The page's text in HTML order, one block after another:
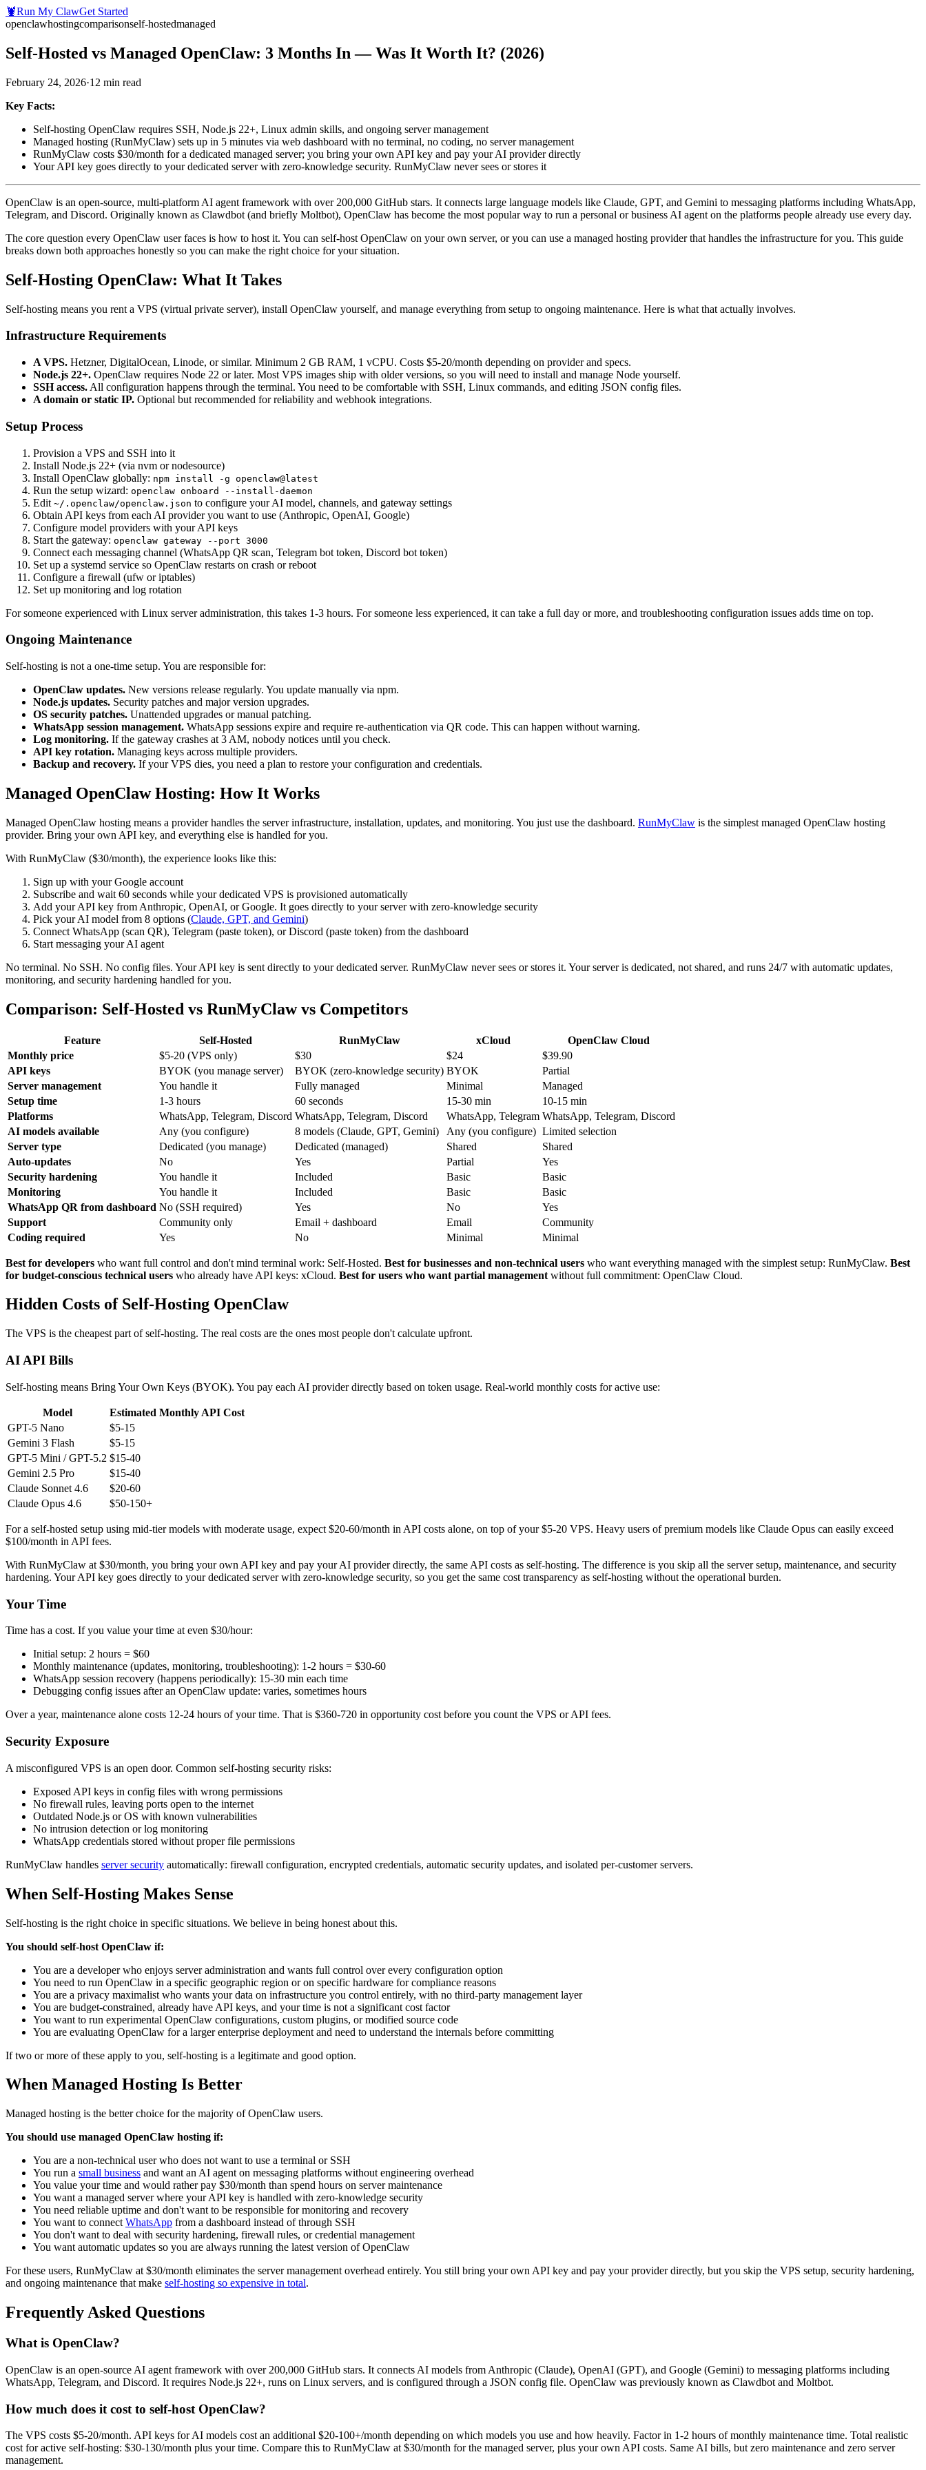
🦞Run My ClawGet Started
openclawhostingcomparisonself-hostedmanaged
Self-Hosted vs Managed OpenClaw: 3 Months In — Was It Worth It? (2026)
February 24, 2026·12 min read
Key Facts:
Self-hosting OpenClaw requires SSH, Node.js 22+, Linux admin skills, and ongoing server management
Managed hosting (RunMyClaw) sets up in 5 minutes via web dashboard with no terminal, no coding, no server management
RunMyClaw costs $30/month for a dedicated managed server; you bring your own API key and pay your AI provider directly
Your API key goes directly to your dedicated server with zero-knowledge security. RunMyClaw never sees or stores it
OpenClaw is an open-source, multi-platform AI agent framework with over 200,000 GitHub stars. It connects large language models like Claude, GPT, and Gemini to messaging platforms including WhatsApp,
Telegram, and Discord. Originally known as Clawdbot (and briefly Moltbot), OpenClaw has become the most popular way to run a personal or business AI agent on the platforms people already use every day.
The core question every OpenClaw user faces is how to host it. You can self-host OpenClaw on your own server, or you can use a managed hosting provider that handles the infrastructure for you. This guide
breaks down both approaches honestly so you can make the right choice for your situation.
Self-Hosting OpenClaw: What It Takes
Self-hosting means you rent a VPS (virtual private server), install OpenClaw yourself, and manage everything from setup to ongoing maintenance. Here is what that actually involves.
Infrastructure Requirements
A VPS. Hetzner, DigitalOcean, Linode, or similar. Minimum 2 GB RAM, 1 vCPU. Costs $5-20/month depending on provider and specs.
Node.js 22+. OpenClaw requires Node 22 or later. Most VPS images ship with older versions, so you will need to install and manage Node yourself.
SSH access. All configuration happens through the terminal. You need to be comfortable with SSH, Linux commands, and editing JSON config files.
A domain or static IP. Optional but recommended for reliability and webhook integrations.
Setup Process
Provision a VPS and SSH into it
Install Node.js 22+ (via nvm or nodesource)
Install OpenClaw globally: npm install -g openclaw@latest
Run the setup wizard: openclaw onboard --install-daemon
Edit ~/.openclaw/openclaw.json to configure your AI model, channels, and gateway settings
Obtain API keys from each AI provider you want to use (Anthropic, OpenAI, Google)
Configure model providers with your API keys
Start the gateway: openclaw gateway --port 3000
Connect each messaging channel (WhatsApp QR scan, Telegram bot token, Discord bot token)
Set up a systemd service so OpenClaw restarts on crash or reboot
Configure a firewall (ufw or iptables)
Set up monitoring and log rotation
For someone experienced with Linux server administration, this takes 1-3 hours. For someone less experienced, it can take a full day or more, and troubleshooting configuration issues adds time on top.
Ongoing Maintenance
Self-hosting is not a one-time setup. You are responsible for:
OpenClaw updates. New versions release regularly. You update manually via npm.
Node.js updates. Security patches and major version upgrades.
OS security patches. Unattended upgrades or manual patching.
WhatsApp session management. WhatsApp sessions expire and require re-authentication via QR code. This can happen without warning.
Log monitoring. If the gateway crashes at 3 AM, nobody notices until you check.
API key rotation. Managing keys across multiple providers.
Backup and recovery. If your VPS dies, you need a plan to restore your configuration and credentials.
Managed OpenClaw Hosting: How It Works
Managed OpenClaw hosting means a provider handles the server infrastructure, installation, updates, and monitoring. You just use the dashboard. RunMyClaw is the simplest managed OpenClaw hosting
provider. Bring your own API key, and everything else is handled for you.
With RunMyClaw ($30/month), the experience looks like this:
Sign up with your Google account
Subscribe and wait 60 seconds while your dedicated VPS is provisioned automatically
Add your API key from Anthropic, OpenAI, or Google. It goes directly to your server with zero-knowledge security
Pick your AI model from 8 options (Claude, GPT, and Gemini)
Connect WhatsApp (scan QR), Telegram (paste token), or Discord (paste token) from the dashboard
Start messaging your AI agent
No terminal. No SSH. No config files. Your API key is sent directly to your dedicated server. RunMyClaw never sees or stores it. Your server is dedicated, not shared, and runs 24/7 with automatic updates,
monitoring, and security hardening handled for you.
Comparison: Self-Hosted vs RunMyClaw vs Competitors
Feature Self-Hosted RunMyClaw xCloud
OpenClaw Cloud
Monthly price
$5-20 (VPS only) $30 $24
$39.90
API keys
BYOK (you manage server) BYOK (zero-knowledge security) BYOK
Partial
Server management
You handle it Fully managed Minimal
Managed
Setup time
1-3 hours 60 seconds 15-30 min
10-15 min
Platforms
WhatsApp, Telegram, Discord WhatsApp, Telegram, Discord WhatsApp, Telegram WhatsApp, Telegram, Discord
AI models available
Any (you configure) 8 models (Claude, GPT, Gemini) Any (you configure) Limited selection
Server type
Dedicated (you manage) Dedicated (managed) Shared
Shared
Auto-updates
No Yes Partial
Yes
Security hardening
You handle it Included Basic
Basic
Monitoring
You handle it Included Basic
Basic
WhatsApp QR from dashboard No (SSH required) Yes No
Yes
Support
Community only Email + dashboard Email
Community
Coding required
Yes No Minimal Minimal
Best for developers who want full control and don't mind terminal work: Self-Hosted. Best for businesses and non-technical users who want everything managed with the simplest setup: RunMyClaw. Best
for budget-conscious technical users who already have API keys: xCloud. Best for users who want partial management without full commitment: OpenClaw Cloud.
Hidden Costs of Self-Hosting OpenClaw
The VPS is the cheapest part of self-hosting. The real costs are the ones most people don't calculate upfront.
AI API Bills
Self-hosting means Bring Your Own Keys (BYOK). You pay each AI provider directly based on token usage. Real-world monthly costs for active use:
Model
Estimated Monthly API Cost
GPT-5 Nano
$5-15
Gemini 3 Flash
$5-15
GPT-5 Mini / GPT-5.2 $15-40
Gemini 2.5 Pro
$15-40
Claude Sonnet 4.6
$20-60
Claude Opus 4.6
$50-150+
For a self-hosted setup using mid-tier models with moderate usage, expect $20-60/month in API costs alone, on top of your $5-20 VPS. Heavy users of premium models like Claude Opus can easily exceed
$100/month in API fees.
With RunMyClaw at $30/month, you bring your own API key and pay your AI provider directly, the same API costs as self-hosting. The difference is you skip all the server setup, maintenance, and security
hardening. Your API key goes directly to your dedicated server with zero-knowledge security, so you get the same cost transparency as self-hosting without the operational burden.
Your Time
Time has a cost. If you value your time at even $30/hour:
Initial setup: 2 hours = $60
Monthly maintenance (updates, monitoring, troubleshooting): 1-2 hours = $30-60
WhatsApp session recovery (happens periodically): 15-30 min each time
Debugging config issues after an OpenClaw update: varies, sometimes hours
Over a year, maintenance alone costs 12-24 hours of your time. That is $360-720 in opportunity cost before you count the VPS or API fees.
Security Exposure
A misconfigured VPS is an open door. Common self-hosting security risks:
Exposed API keys in config files with wrong permissions
No firewall rules, leaving ports open to the internet
Outdated Node.js or OS with known vulnerabilities
No intrusion detection or log monitoring
WhatsApp credentials stored without proper file permissions
RunMyClaw handles server security automatically: firewall configuration, encrypted credentials, automatic security updates, and isolated per-customer servers.
When Self-Hosting Makes Sense
Self-hosting is the right choice in specific situations. We believe in being honest about this.
You should self-host OpenClaw if:
You are a developer who enjoys server administration and wants full control over every configuration option
You need to run OpenClaw in a specific geographic region or on specific hardware for compliance reasons
You are a privacy maximalist who wants your data on infrastructure you control entirely, with no third-party management layer
You are budget-constrained, already have API keys, and your time is not a significant cost factor
You want to run experimental OpenClaw configurations, custom plugins, or modified source code
You are evaluating OpenClaw for a larger enterprise deployment and need to understand the internals before committing
If two or more of these apply to you, self-hosting is a legitimate and good option.
When Managed Hosting Is Better
Managed hosting is the better choice for the majority of OpenClaw users.
You should use managed OpenClaw hosting if:
You are a non-technical user who does not want to use a terminal or SSH
You run a small business and want an AI agent on messaging platforms without engineering overhead
You value your time and would rather pay $30/month than spend hours on server maintenance
You want a managed server where your API key is handled with zero-knowledge security
You need reliable uptime and don't want to be responsible for monitoring and recovery
You want to connect WhatsApp from a dashboard instead of through SSH
You don't want to deal with security hardening, firewall rules, or credential management
You want automatic updates so you are always running the latest version of OpenClaw
For these users, RunMyClaw at $30/month eliminates the server management overhead entirely. You still bring your own API key and pay your provider directly, but you skip the VPS setup, security hardening,
and ongoing maintenance that make self-hosting so expensive in total.
Frequently Asked Questions
What is OpenClaw?
OpenClaw is an open-source AI agent framework with over 200,000 GitHub stars. It connects AI models from Anthropic (Claude), OpenAI (GPT), and Google (Gemini) to messaging platforms including
WhatsApp, Telegram, and Discord. It requires Node.js 22+, runs on Linux servers, and is configured through a JSON config file. OpenClaw was previously known as Clawdbot and Moltbot.
How much does it cost to self-host OpenClaw?
The VPS costs $5-20/month. API keys for AI models cost an additional $20-100+/month depending on which models you use and how heavily. Factor in 1-2 hours of monthly maintenance time. Total realistic
cost for active self-hosting: $30-130/month plus your time. Compare this to RunMyClaw at $30/month for the managed server, plus your own API costs. Same AI bills, but zero maintenance and zero server
management.